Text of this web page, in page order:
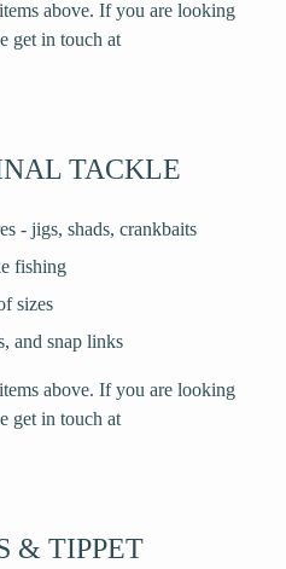
above. If you are looking
get in touch at
TACKLE
- jigs, shads, crankbaits
fishing
sizes
and snap links
above. If you are looking
get in touch at
& TIPPET